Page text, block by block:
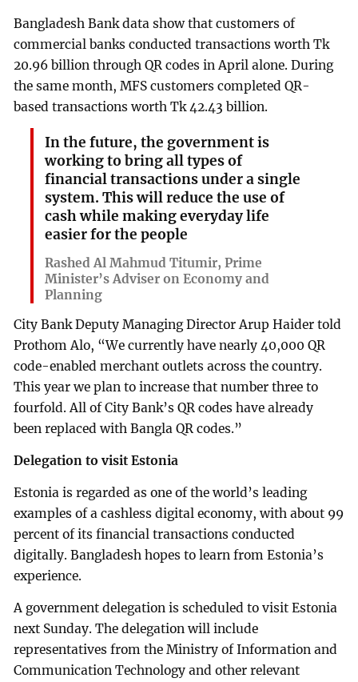
Bangladesh Bank data show that customers of
commercial banks conducted transactions worth Tk
20.96 billion through QR codes in April alone. During
the same month, MFS customers completed QR-
based transactions worth Tk 42.43 billion.
In the future, the government is
working to bring all types of
financial transactions under a single
system. This will reduce the use of
cash while making everyday life
easier for the people
Rashed Al Mahmud Titumir, Prime
Minister’s Adviser on Economy and
Planning
City Bank Deputy Managing Director Arup Haider told
Prothom Alo, “We currently have nearly 40,000 QR
code-enabled merchant outlets across the country.
This year we plan to increase that number three to
fourfold. All of City Bank’s QR codes have already
been replaced with Bangla QR codes.”
Delegation to visit Estonia
Estonia is regarded as one of the world’s leading
examples of a cashless digital economy, with about 99
percent of its financial transactions conducted
digitally. Bangladesh hopes to learn from Estonia’s
experience.
A government delegation is scheduled to visit Estonia
next Sunday. The delegation will include
representatives from the Ministry of Information and
Communication Technology and other relevant